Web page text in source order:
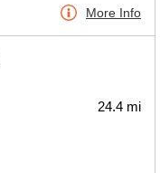
More Info
24.4 mi